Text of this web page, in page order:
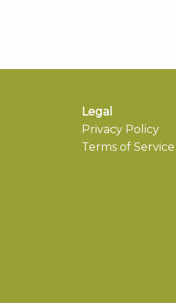
Legal
Privacy Policy
Terms of Service